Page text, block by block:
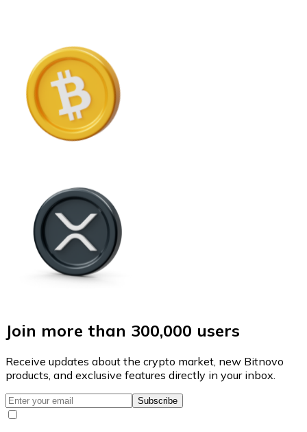
Join more than 300,000 users
Receive updates about the crypto market, new Bitnovo
products, and exclusive features directly in your inbox.
Subscribe